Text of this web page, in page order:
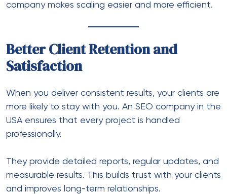
company makes scaling easier and more efficient.
Better Client Retention and
Satisfaction
When you deliver consistent results, your clients are
more likely to stay with you. An SEO company in the
USA ensures that every project is handled
professionally.
They provide detailed reports, regular updates, and
measurable results. This builds trust with your clients
and improves long-term relationships.